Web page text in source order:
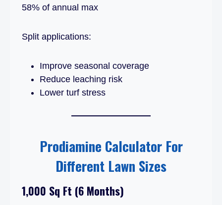
58% of annual max
Split applications:
Improve seasonal coverage
Reduce leaching risk
Lower turf stress
Prodiamine Calculator For
Different Lawn Sizes
1,000 Sq Ft (6 Months)